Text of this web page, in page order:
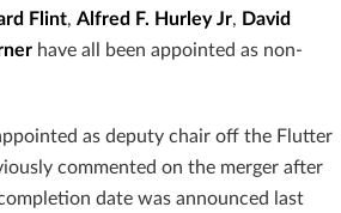
Flint, Alfred F. Hurley Jr, David
have all been appointed as non-
as deputy chair off the Flutter
commented on the merger after
date was announced last